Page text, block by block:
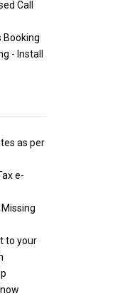
Call
Booking
- Install
as per
e-
to your